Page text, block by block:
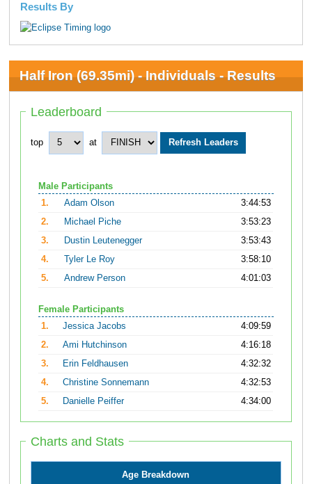
Results By
Half Iron (69.35mi) - Individuals - Results
Leaderboard
top at
Male Participants
1.
Adam Olson
3:44:53
2.
Michael Piche
3:53:23
3.
Dustin Leutenegger
3:53:43
4.
Tyler Le Roy
3:58:10
5.
Andrew Person 4:01:03
Female Participants
1.
Jessica Jacobs
4:09:59
2.
Ami Hutchinson
4:16:18
3.
Erin Feldhausen
4:32:32
4.
Christine Sonnemann
4:32:53
5.
Danielle Peiffer 4:34:00
Charts and Stats
Age Breakdown